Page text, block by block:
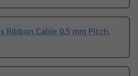
Ribbon Cable 0.5 mm Pitch,